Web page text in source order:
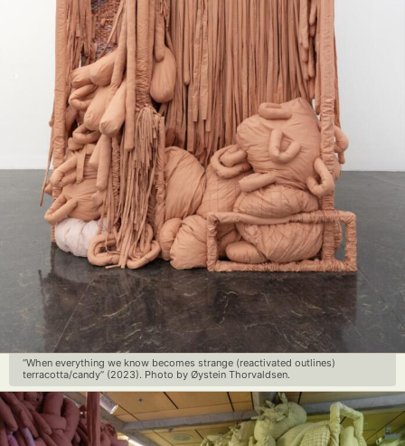
“When everything we know becomes strange (reactivated outlines)
terracotta/candy” (2023). Photo by Øystein Thorvaldsen.